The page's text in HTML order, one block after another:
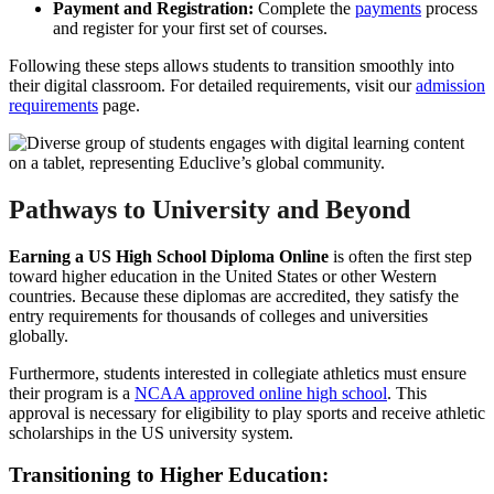
Payment and Registration: Complete the payments process
and register for your first set of courses.
Following these steps allows students to transition smoothly into
their digital classroom. For detailed requirements, visit ouradmission
requirements page.
Pathways to University and Beyond
Earning a US High School Diploma Online is often the first step
toward higher education in the United States or other Western
countries. Because these diplomas are accredited, they satisfy the
entry requirements for thousands of colleges and universities
globally.
Furthermore, students interested in collegiate athletics must ensure
their program is a NCAA approved online high school. This
approval is necessary for eligibility to play sports and receive athletic
scholarships in the US university system.
Transitioning to Higher Education: